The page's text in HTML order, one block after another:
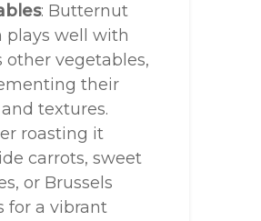
: Butternut
plays well with
other vegetables,
their
textures.
roasting it
carrots, sweet
or Brussels
for a vibrant